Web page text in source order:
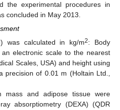
the experimental procedures in
concluded in May 2013.
was calculated in kg/m2: Body
electronic scale to the nearest
Scales, USA) and height using
precision of 0.01 m (Holtain Ltd.,
mass and adipose tissue were
absorptiometry (DEXA) (QDR